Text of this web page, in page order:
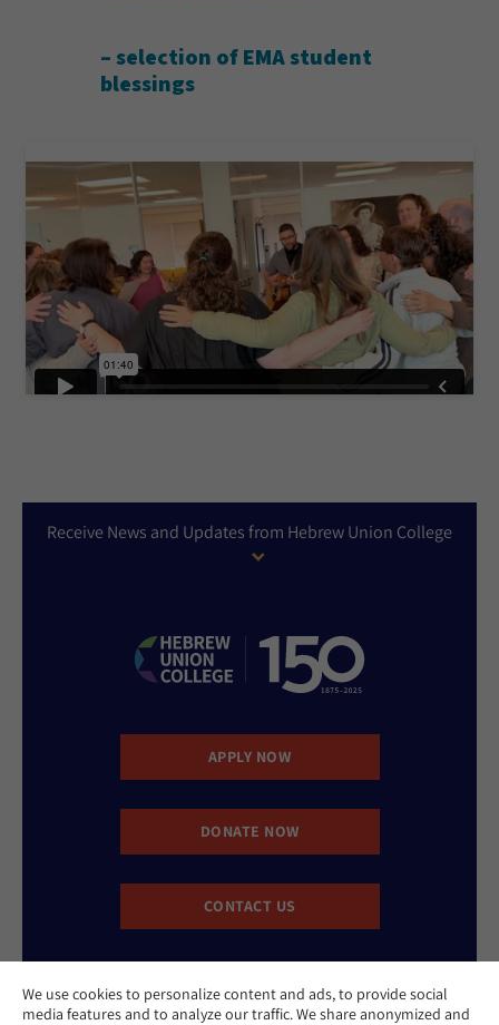
We use cookies to personalize content and ads, to provide social
media features and to analyze our traffic. We share anonymized and
– selection of EMA student
blessings
Receive News and Updates from Hebrew Union College
APPLY NOW
DONATE NOW
CONTACT US